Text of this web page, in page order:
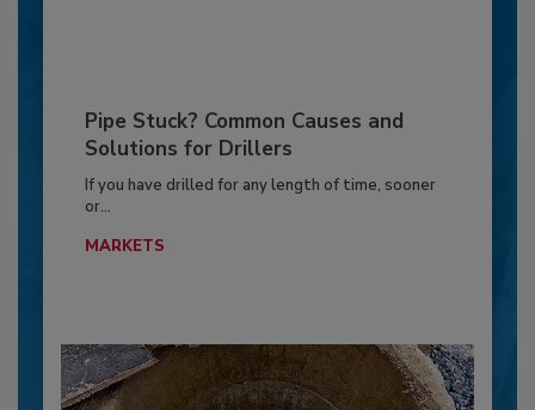
Pipe Stuck? Common Causes and
Solutions for Drillers
If you have drilled for any length of time, sooner
or...
MARKETS